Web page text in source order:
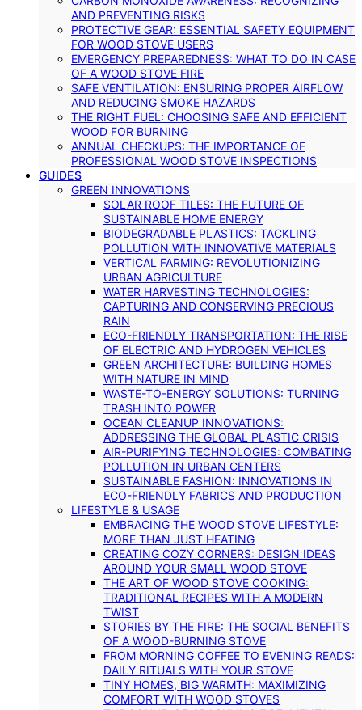
AND PREVENTING RISKS
PROTECTIVE GEAR: ESSENTIAL SAFETY EQUIPMENT
FOR WOOD STOVE USERS
EMERGENCY PREPAREDNESS: WHAT TO DO IN CASE
OF A WOOD STOVE FIRE
SAFE VENTILATION: ENSURING PROPER AIRFLOW
AND REDUCING SMOKE HAZARDS
THE RIGHT FUEL: CHOOSING SAFE AND EFFICIENT
WOOD FOR BURNING
ANNUAL CHECKUPS: THE IMPORTANCE OF
PROFESSIONAL WOOD STOVE INSPECTIONS
GUIDES
GREEN INNOVATIONS
SOLAR ROOF TILES: THE FUTURE OF
SUSTAINABLE HOME ENERGY
BIODEGRADABLE PLASTICS: TACKLING
POLLUTION WITH INNOVATIVE MATERIALS
VERTICAL FARMING: REVOLUTIONIZING
URBAN AGRICULTURE
WATER HARVESTING TECHNOLOGIES:
CAPTURING AND CONSERVING PRECIOUS
RAIN
ECO-FRIENDLY TRANSPORTATION: THE RISE
OF ELECTRIC AND HYDROGEN VEHICLES
GREEN ARCHITECTURE: BUILDING HOMES
WITH NATURE IN MIND
WASTE-TO-ENERGY SOLUTIONS: TURNING
TRASH INTO POWER
OCEAN CLEANUP INNOVATIONS:
ADDRESSING THE GLOBAL PLASTIC CRISIS
AIR-PURIFYING TECHNOLOGIES: COMBATING
POLLUTION IN URBAN CENTERS
SUSTAINABLE FASHION: INNOVATIONS IN
ECO-FRIENDLY FABRICS AND PRODUCTION
LIFESTYLE & USAGE
EMBRACING THE WOOD STOVE LIFESTYLE:
MORE THAN JUST HEATING
CREATING COZY CORNERS: DESIGN IDEAS
AROUND YOUR SMALL WOOD STOVE
THE ART OF WOOD STOVE COOKING:
TRADITIONAL RECIPES WITH A MODERN
TWIST
STORIES BY THE FIRE: THE SOCIAL BENEFITS
OF A WOOD-BURNING STOVE
FROM MORNING COFFEE TO EVENING READS:
DAILY RITUALS WITH YOUR STOVE
TINY HOMES, BIG WARMTH: MAXIMIZING
COMFORT WITH WOOD STOVES